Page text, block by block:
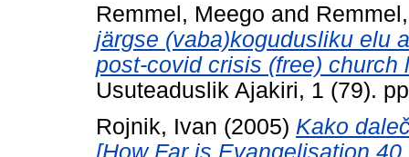
Remmel, Meego and
järgse (vaba)kogudusliku elu
post-covid crisis (free)
Usuteaduslik Ajakiri, 1 (79).
Rojnik, Ivan (2005) Kako